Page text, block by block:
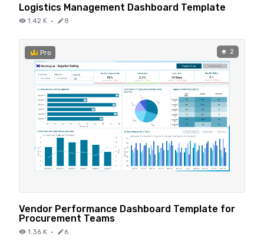
Logistics Management Dashboard Template
1.42 K · 8
Pro 2
Vendor Performance Dashboard Template for
Procurement Teams
1.36 K · 6